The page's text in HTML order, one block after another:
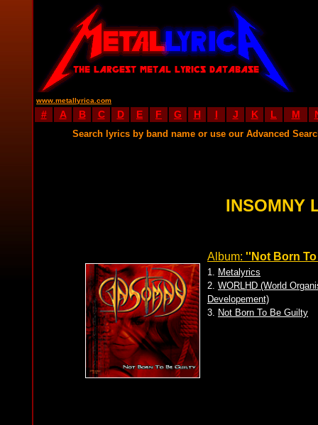
www.metallyrica.com
# A B C D E F G H I J K L M
Search lyrics by band name or use our Advanced
INSOMNY
Album: ''Not Born
1. Metalyrics
2. WORLHD (World
Developement)
3. Not Born To Be Guilty